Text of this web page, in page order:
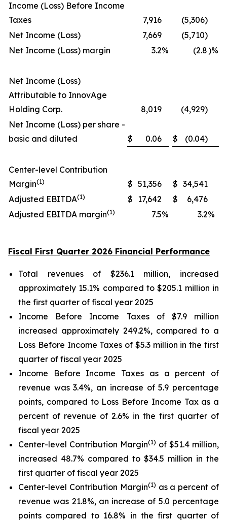
Income (Loss) Before Income
Taxes
7,916
(5,306)
Net Income (Loss)
7,669
(5,710)
Net Income (Loss) margin
3.2% (2.8)%
Net Income (Loss)
Attributable to InnovAge
Holding Corp.
8,019
(4,929)
Net Income (Loss) per share -
basic and diluted
$ 0.06 $ (0.04)
Center-level Contribution
Margin(1) $ 51,356 $ 34,541
Adjusted EBITDA(1) $ 17,642 $
6,476
Adjusted EBITDA margin(1) 7.5% 3.2%
Fiscal First Quarter 2026 Financial Performance
Total revenues of $236.1 million, increased
approximately 15.1% compared to $205.1 million in
the first quarter of fiscal year 2025
Income Before Income Taxes of $7.9 million
increased approximately 249.2%, compared to a
Loss Before Income Taxes of $5.3 million in the first
quarter of fiscal year 2025
Income Before Income Taxes as a percent of
revenue was 3.4%, an increase of 5.9 percentage
points, compared to Loss Before Income Tax as a
percent of revenue of 2.6% in the first quarter of
fiscal year 2025
Center-level Contribution Margin(1) of $51.4 million,
increased 48.7% compared to $34.5 million in the
first quarter of fiscal year 2025
Center-level Contribution Margin(1) as a percent of
revenue was 21.8%, an increase of 5.0 percentage
points compared to 16.8% in the first quarter of